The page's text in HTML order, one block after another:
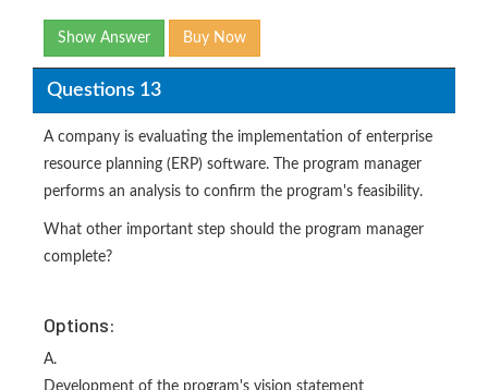
Show Answer Buy Now
Questions 13
A company is evaluating the implementation of enterprise
resource planning (ERP) software. The program manager
performs an analysis to confirm the program's feasibility.
What other important step should the program manager
complete?
Options:
A.
Development of the program's vision statement